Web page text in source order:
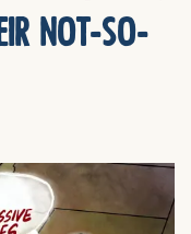
not-so-